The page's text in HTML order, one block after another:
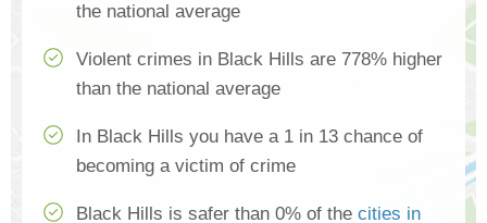
the national average
Violent crimes in Black Hills are 778% higher
than the national average
In Black Hills you have a 1 in 13 chance of
becoming a victim of crime
Black Hills is safer than 0% of the cities in